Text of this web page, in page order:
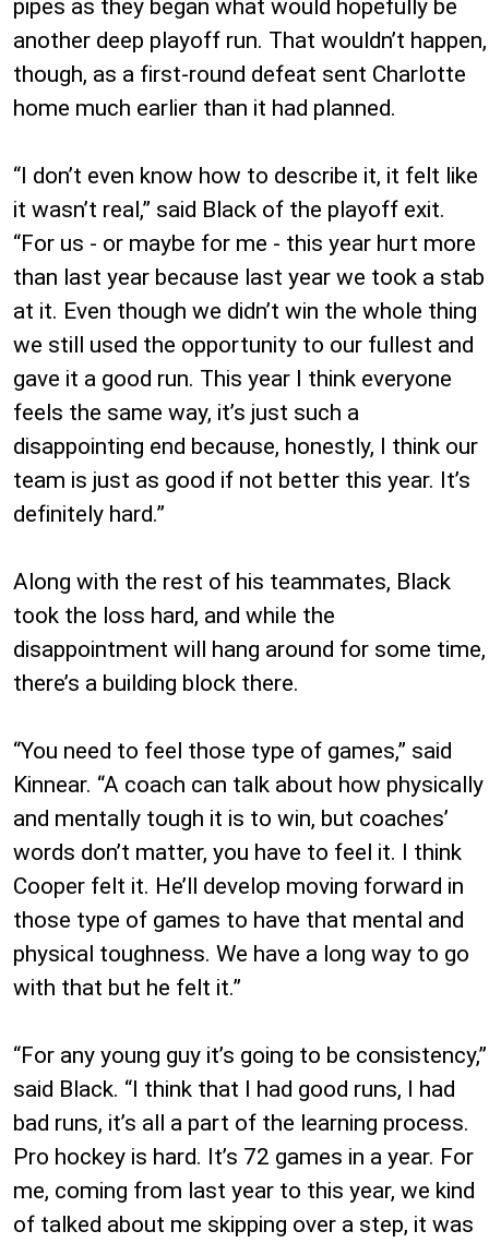
pipes as they began what would hopefully be
another deep playoff run. That wouldn’t happen,
though, as a first-round defeat sent Charlotte
home much earlier than it had planned.
“I don’t even know how to describe it, it felt like
it wasn’t real,” said Black of the playoff exit.
“For us - or maybe for me - this year hurt more
than last year because last year we took a stab
at it. Even though we didn’t win the whole thing
we still used the opportunity to our fullest and
gave it a good run. This year I think everyone
feels the same way, it’s just such a
disappointing end because, honestly, I think our
team is just as good if not better this year. It’s
definitely hard.”
Along with the rest of his teammates, Black
took the loss hard, and while the
disappointment will hang around for some time,
there’s a building block there.
“You need to feel those type of games,” said
Kinnear. “A coach can talk about how physically
and mentally tough it is to win, but coaches’
words don’t matter, you have to feel it. I think
Cooper felt it. He’ll develop moving forward in
those type of games to have that mental and
physical toughness. We have a long way to go
with that but he felt it.”
“For any young guy it’s going to be consistency,”
said Black. “I think that I had good runs, I had
bad runs, it’s all a part of the learning process.
Pro hockey is hard. It’s 72 games in a year. For
me, coming from last year to this year, we kind
of talked about me skipping over a step, it was